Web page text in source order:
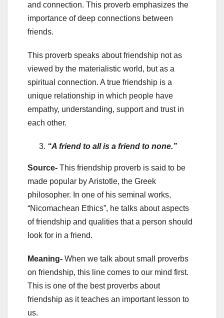
and connection. This proverb emphasizes the
importance of deep connections between
friends.
This proverb speaks about friendship not as
viewed by the materialistic world, but as a
spiritual connection. A true friendship is a
unique relationship in which people have
empathy, understanding, support and trust in
each other.
“A friend to all is a friend to none.”
Source- This friendship proverb is said to be
made popular by Aristotle, the Greek
philosopher. In one of his seminal works,
“Nicomachean Ethics”, he talks about aspects
of friendship and qualities that a person should
look for in a friend.
Meaning- When we talk about small proverbs
on friendship, this line comes to our mind first.
This is one of the best proverbs about
friendship as it teaches an important lesson to
us.